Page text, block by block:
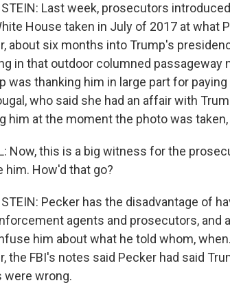
Last week, prosecutors
House taken in July of 2017 at what
about six months into Trump's
in that outdoor columned passageway
was thanking him in large part for
who said she had an affair with
him at the moment the photo was
Now, this is a big witness for the
him. How'd that go?
Pecker has the disadvantage of
agents and prosecutors,
him about what he told whom,
the FBI's notes said Pecker had said
were wrong.